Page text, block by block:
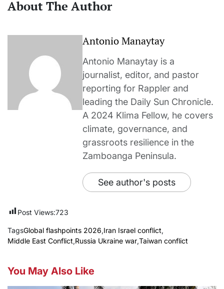
About The Author
Antonio Manaytay
Antonio Manaytay is a
journalist, editor, and pastor
reporting for Rappler and
leading the Daily Sun Chronicle.
A 2024 Klima Fellow, he covers
climate, governance, and
grassroots resilience in the
Zamboanga Peninsula.
See author's posts
Post Views:723
TagsGlobal flashpoints 2026,Iran Israel conflict,
Middle East Conflict,Russia Ukraine war,Taiwan conflict
You May Also Like